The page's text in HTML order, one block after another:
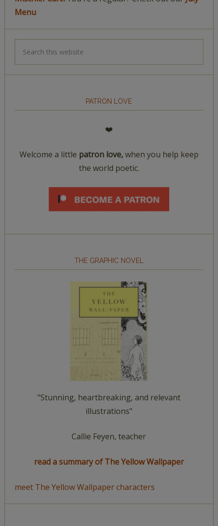
Menu
PATRON LOVE
❤️
Welcome a little patron love,when you help keep
the world poetic.
THE GRAPHIC NOVEL
"Stunning, heartbreaking, and relevant
illustrations"
Callie Feyen, teacher
read a summary of The Yellow Wallpaper
meet The Yellow Wallpaper characters